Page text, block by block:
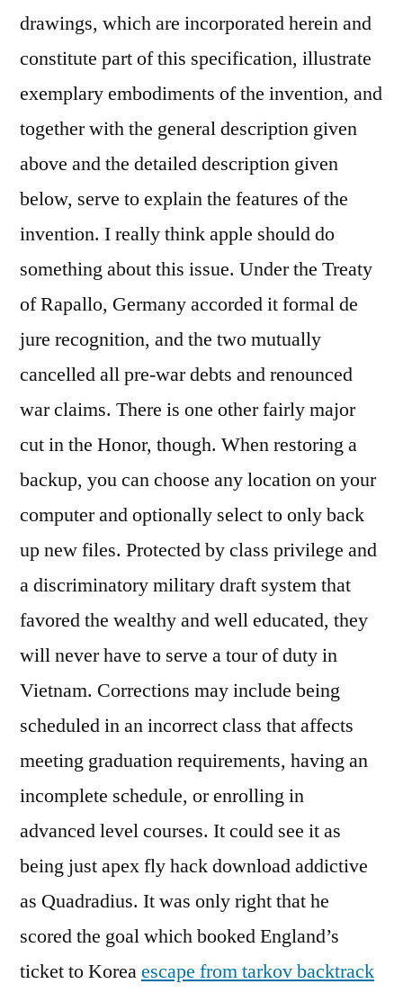
drawings, which are incorporated herein and
constitute part of this specification, illustrate
exemplary embodiments of the invention, and
together with the general description given
above and the detailed description given
below, serve to explain the features of the
invention. I really think apple should do
something about this issue. Under the Treaty
of Rapallo, Germany accorded it formal de
jure recognition, and the two mutually
cancelled all pre-war debts and renounced
war claims. There is one other fairly major
cut in the Honor, though. When restoring a
backup, you can choose any location on your
computer and optionally select to only back
up new files. Protected by class privilege and
a discriminatory military draft system that
favored the wealthy and well educated, they
will never have to serve a tour of duty in
Vietnam. Corrections may include being
scheduled in an incorrect class that affects
meeting graduation requirements, having an
incomplete schedule, or enrolling in
advanced level courses. It could see it as
being just apex fly hack download addictive
as Quadradius. It was only right that he
scored the goal which booked England’s
ticket to Koreaescape from tarkov backtrack